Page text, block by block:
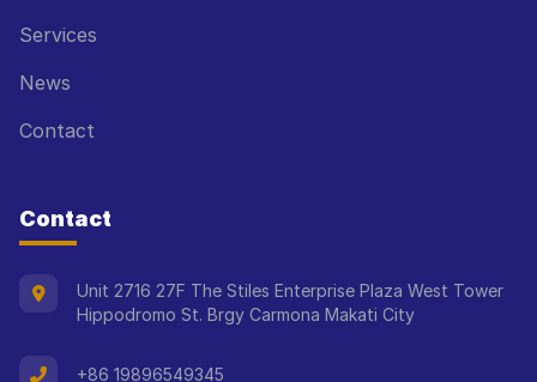
Services
News
Contact
Contact
Unit 2716 27F The Stiles Enterprise Plaza West Tower
Hippodromo St. Brgy Carmona Makati City
+86 19896549345